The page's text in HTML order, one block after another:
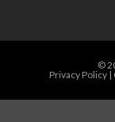
©
Privacy Policy|